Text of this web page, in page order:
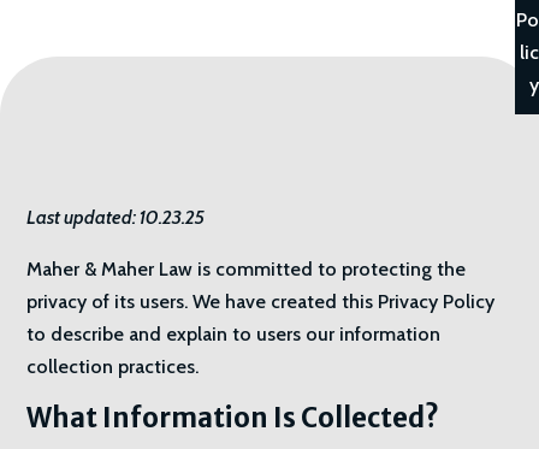
Po
lic
y
Last updated: 10.23.25
Maher & Maher Law is committed to protecting the
privacy of its users. We have created this Privacy Policy
to describe and explain to users our information
collection practices.
What Information Is Collected?